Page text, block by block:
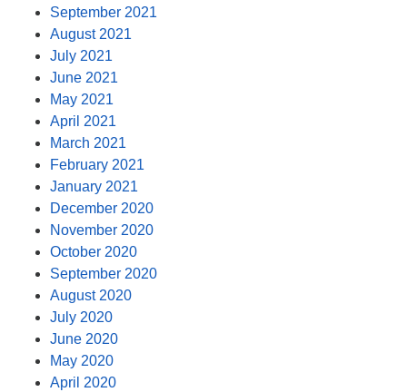
September 2021
August 2021
July 2021
June 2021
May 2021
April 2021
March 2021
February 2021
January 2021
December 2020
November 2020
October 2020
September 2020
August 2020
July 2020
June 2020
May 2020
April 2020